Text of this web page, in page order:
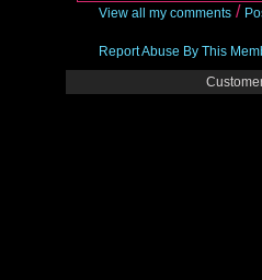
View all my comments /
Report Abuse By This